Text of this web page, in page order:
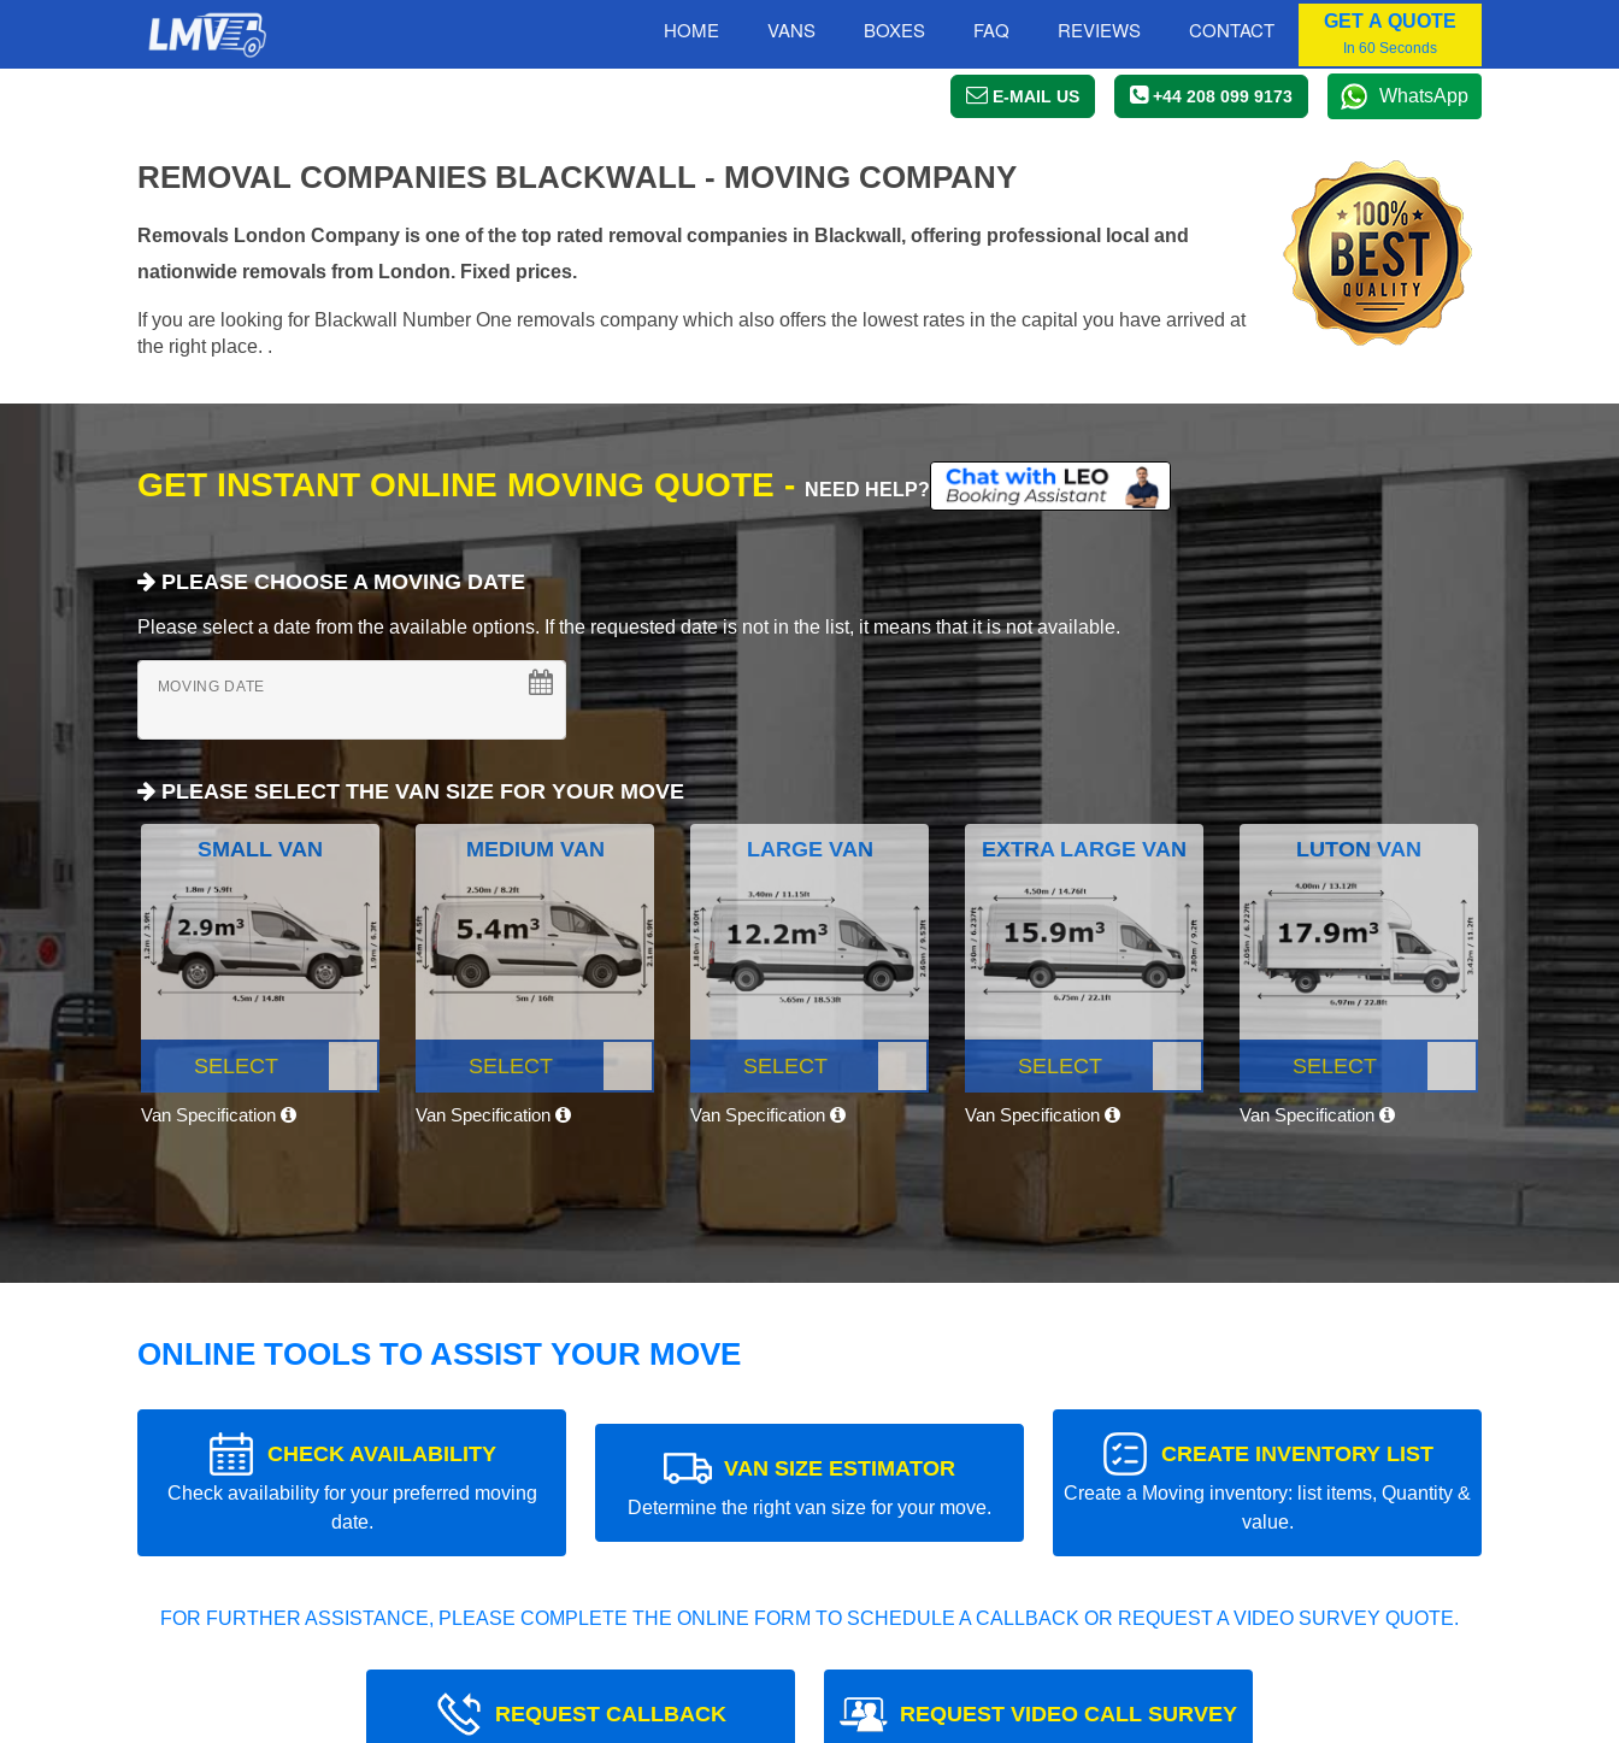
HOME VANS BOXES FAQ REVIEWS CONTACT GET A QUOTE
In 60 Seconds
E-MAIL US +44 208 099 9173 WhatsApp
REMOVAL COMPANIES BLACKWALL - MOVING COMPANY
Removals London Company is one of the top rated removal companies in Blackwall, offering professional local and
nationwide removals from London. Fixed prices.
If you are looking for Blackwall Number One removals company which also offers the lowest rates in the capital you have arrived at
the right place. .
GET INSTANT ONLINE MOVING QUOTE - NEED HELP?
PLEASE CHOOSE A MOVING DATE
Please select a date from the available options. If the requested date is not in the list, it means that it is not available.
MOVING DATE
PLEASE SELECT THE VAN SIZE FOR YOUR MOVE
SMALL VAN
SELECT
Van Specification
MEDIUM VAN
SELECT
Van Specification
LARGE VAN
SELECT
Van Specification
EXTRA LARGE VAN
SELECT
Van Specification
LUTON VAN
SELECT
Van Specification
ONLINE TOOLS TO ASSIST YOUR MOVE
CHECK AVAILABILITY
Check availability for your preferred moving
date.
VAN SIZE ESTIMATOR
Determine the right van size for your move.
CREATE INVENTORY LIST
Create a Moving inventory: list items, Quantity &
value.
FOR FURTHER ASSISTANCE, PLEASE COMPLETE THE ONLINE FORM TO SCHEDULE A CALLBACK OR REQUEST A VIDEO SURVEY QUOTE.
REQUEST CALLBACK REQUEST VIDEO CALL SURVEY